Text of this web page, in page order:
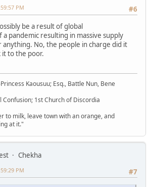
#6
PM
be a result of global
pandemic resulting in massive supply
anything. No, the people in charge did it
it to the poor.
Kaousuu; Esq., Battle Nun, Bene
Confusion; 1st Church of Discordia
to milk, leave town with an orange, and
at it."
Chekha
#7
PM